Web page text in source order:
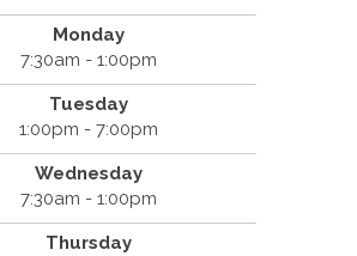
Monday
7:30am - 1:00pm
Tuesday
1:00pm - 7:00pm
Wednesday
7:30am - 1:00pm
Thursday